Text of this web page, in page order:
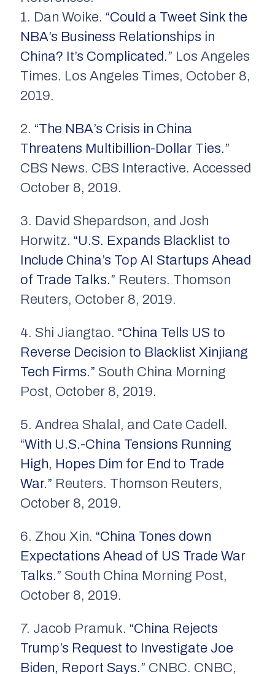
1. Dan Woike. “Could a Tweet Sink the
NBA’s Business Relationships in
China? It’s Complicated.” Los Angeles
Times. Los Angeles Times, October 8,
2019.
2. “The NBA’s Crisis in China
Threatens Multibillion-Dollar Ties.”
CBS News. CBS Interactive. Accessed
October 8, 2019.
3. David Shepardson, and Josh
Horwitz. “U.S. Expands Blacklist to
Include China’s Top AI Startups Ahead
of Trade Talks.” Reuters. Thomson
Reuters, October 8, 2019.
4. Shi Jiangtao. “China Tells US to
Reverse Decision to Blacklist Xinjiang
Tech Firms.” South China Morning
Post, October 8, 2019.
5. Andrea Shalal, and Cate Cadell.
“With U.S.-China Tensions Running
High, Hopes Dim for End to Trade
War.” Reuters. Thomson Reuters,
October 8, 2019.
6. Zhou Xin. “China Tones down
Expectations Ahead of US Trade War
Talks.” South China Morning Post,
October 8, 2019.
7. Jacob Pramuk. “China Rejects
Trump’s Request to Investigate Joe
Biden, Report Says.” CNBC. CNBC,